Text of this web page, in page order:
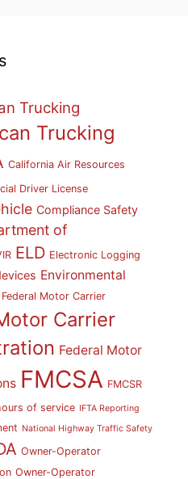
Trucking
Trucking
California Air Resources
Driver License
Compliance Safety
of
ELD Electronic Logging
Environmental
Federal Motor Carrier
Carrier
Federal Motor
FMCSA FMCSR
of service IFTA Reporting
National Highway Traffic Safety
Owner-Operator
Owner-Operator